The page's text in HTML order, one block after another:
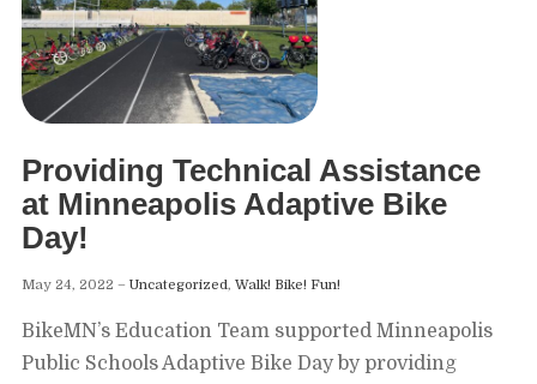
Providing Technical Assistance
at Minneapolis Adaptive Bike
Day!
May 24, 2022 Uncategorized, Walk! Bike! Fun!
BikeMN’s Education Team supported Minneapolis
Public Schools Adaptive Bike Day by providing